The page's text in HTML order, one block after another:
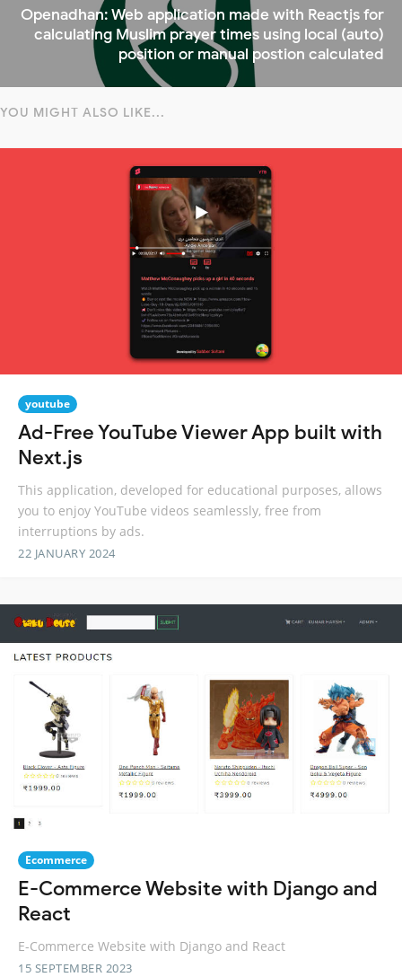
Openadhan: Web application made with Reactjs for
calculating Muslim prayer times using local (auto)
position or manual postion calculated
YOU MIGHT ALSO LIKE...
youtube
Ad-Free YouTube Viewer App built with
Next.js
This application, developed for educational purposes, allows
you to enjoy YouTube videos seamlessly, free from
interruptions by ads.
22 JANUARY 2024
Ecommerce
E-Commerce Website with Django and
React
E-Commerce Website with Django and React
15 SEPTEMBER 2023